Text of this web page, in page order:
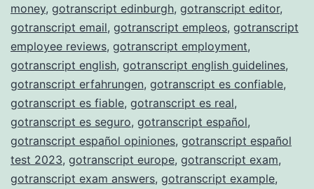
money, gotranscript edinburgh, gotranscript editor,
gotranscript email, gotranscript empleos, gotranscript
employee reviews, gotranscript employment,
gotranscript english, gotranscript english guidelines,
gotranscript erfahrungen, gotranscript es confiable,
gotranscript es fiable, gotranscript es real,
gotranscript es seguro, gotranscript español,
gotranscript español opiniones, gotranscript español
test 2023, gotranscript europe, gotranscript exam,
gotranscript exam answers, gotranscript example,